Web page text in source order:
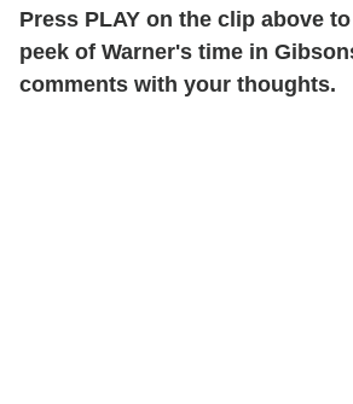
Press PLAY on the clip above
peek of Warner's time in
comments with your thoughts.